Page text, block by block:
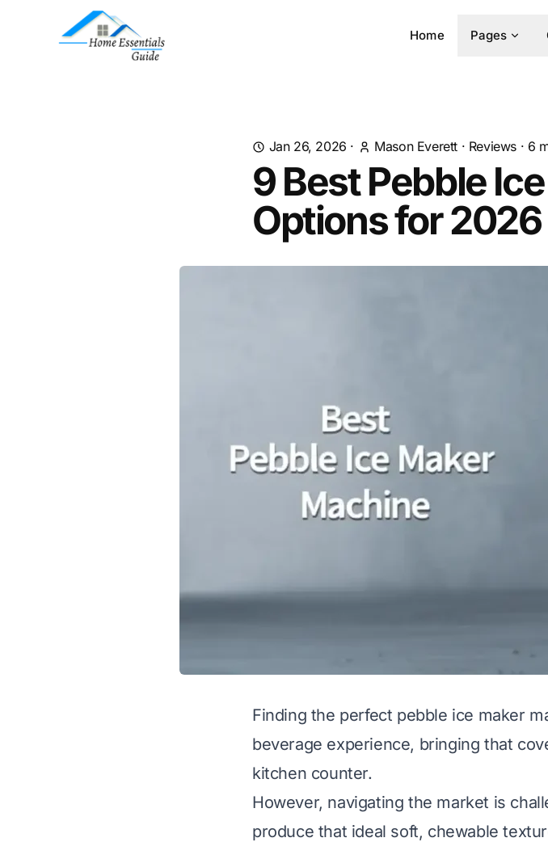
Home Pages
Jan 26, 2026 · Mason Everett · Reviews · 6
9 Best Pebble
Options for 2026
Finding the perfect pebble ice maker
beverage experience, bringing that
kitchen counter.
However, navigating the market is
produce that ideal soft, chewable